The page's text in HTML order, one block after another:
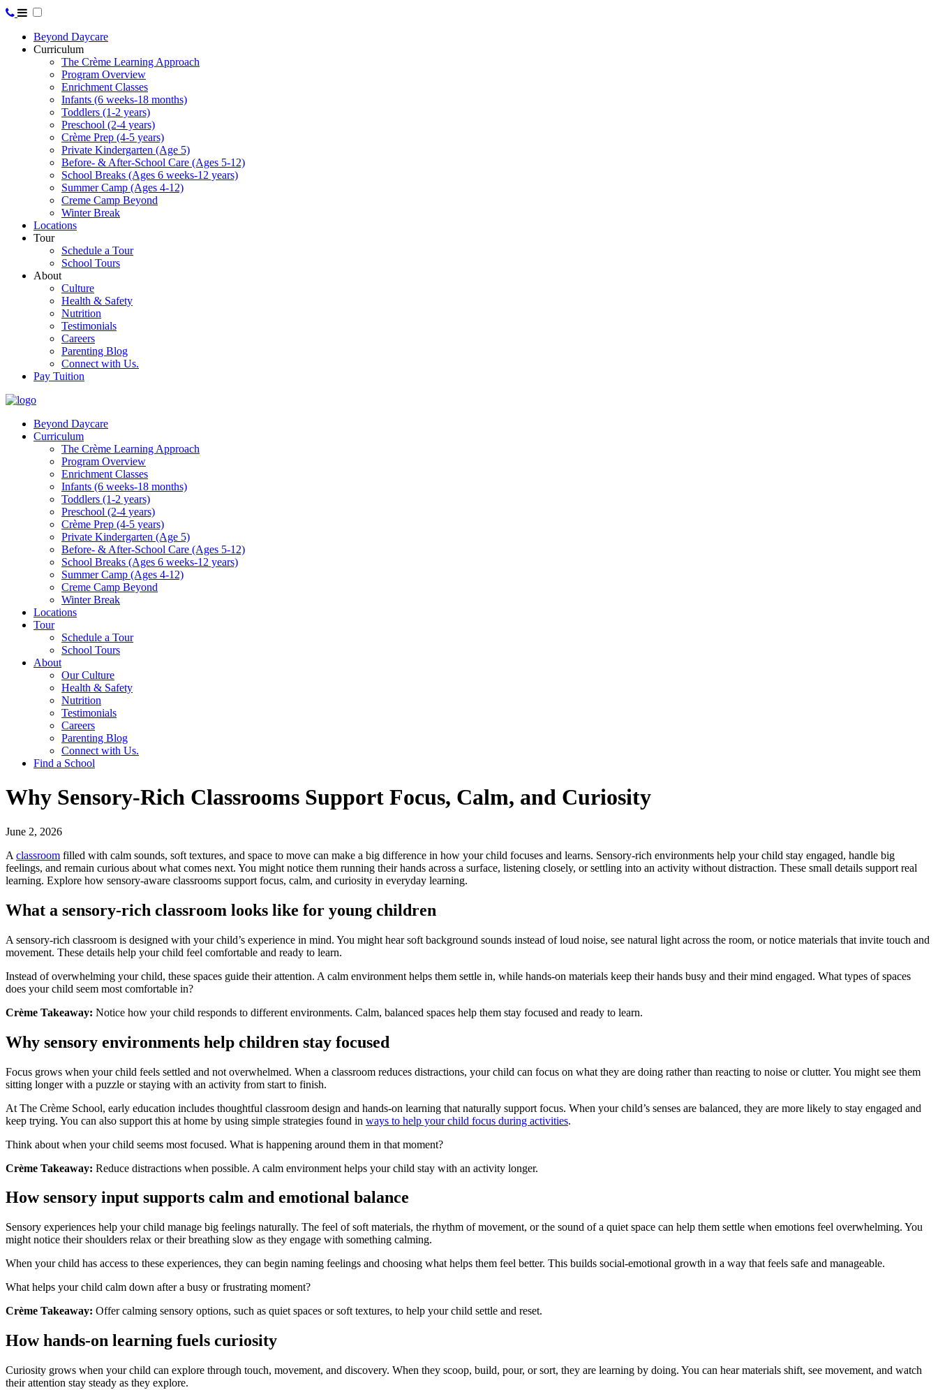
Beyond Daycare
Curriculum
The Crème Learning Approach
Program Overview
Enrichment Classes
Infants (6 weeks-18 months)
Toddlers (1-2 years)
Preschool (2-4 years)
Crème Prep (4-5 years)
Private Kindergarten (Age 5)
Before- & After-School Care (Ages 5-12)
School Breaks (Ages 6 weeks-12 years)
Summer Camp (Ages 4-12)
Creme Camp Beyond
Winter Break
Locations
Tour
Schedule a Tour
School Tours
About
Culture
Health & Safety
Nutrition
Testimonials
Careers
Parenting Blog
Connect with Us.
Pay Tuition
Beyond Daycare
Curriculum
The Crème Learning Approach
Program Overview
Enrichment Classes
Infants (6 weeks-18 months)
Toddlers (1-2 years)
Preschool (2-4 years)
Crème Prep (4-5 years)
Private Kindergarten (Age 5)
Before- & After-School Care (Ages 5-12)
School Breaks (Ages 6 weeks-12 years)
Summer Camp (Ages 4-12)
Creme Camp Beyond
Winter Break
Locations
Tour
Schedule a Tour
School Tours
About
Our Culture
Health & Safety
Nutrition
Testimonials
Careers
Parenting Blog
Connect with Us.
Find a School
Why Sensory-Rich Classrooms Support Focus, Calm, and Curiosity
June 2, 2026
A classroom filled with calm sounds, soft textures, and space to move can make a big difference in how your child focuses and learns. Sensory-rich environments help your child stay engaged, handle big
feelings, and remain curious about what comes next. You might notice them running their hands across a surface, listening closely, or settling into an activity without distraction. These small details support real
learning. Explore how sensory-aware classrooms support focus, calm, and curiosity in everyday learning.
What a sensory-rich classroom looks like for young children
A sensory-rich classroom is designed with your child’s experience in mind. You might hear soft background sounds instead of loud noise, see natural light across the room, or notice materials that invite touch and
movement. These details help your child feel comfortable and ready to learn.
Instead of overwhelming your child, these spaces guide their attention. A calm environment helps them settle in, while hands-on materials keep their hands busy and their mind engaged. What types of spaces
does your child seem most comfortable in?
Crème Takeaway: Notice how your child responds to different environments. Calm, balanced spaces help them stay focused and ready to learn.
Why sensory environments help children stay focused
Focus grows when your child feels settled and not overwhelmed. When a classroom reduces distractions, your child can focus on what they are doing rather than reacting to noise or clutter. You might see them
sitting longer with a puzzle or staying with an activity from start to finish.
At The Crème School, early education includes thoughtful classroom design and hands-on learning that naturally support focus. When your child’s senses are balanced, they are more likely to stay engaged and
keep trying. You can also support this at home by using simple strategies found in ways to help your child focus during activities.
Think about when your child seems most focused. What is happening around them in that moment?
Crème Takeaway: Reduce distractions when possible. A calm environment helps your child stay with an activity longer.
How sensory input supports calm and emotional balance
Sensory experiences help your child manage big feelings naturally. The feel of soft materials, the rhythm of movement, or the sound of a quiet space can help them settle when emotions feel overwhelming. You
might notice their shoulders relax or their breathing slow as they engage with something calming.
When your child has access to these experiences, they can begin naming feelings and choosing what helps them feel better. This builds social-emotional growth in a way that feels safe and manageable.
What helps your child calm down after a busy or frustrating moment?
Crème Takeaway: Offer calming sensory options, such as quiet spaces or soft textures, to help your child settle and reset.
How hands-on learning fuels curiosity
Curiosity grows when your child can explore through touch, movement, and discovery. When they scoop, build, pour, or sort, they are learning by doing. You can hear materials shift, see movement, and watch
their attention stay steady as they explore.